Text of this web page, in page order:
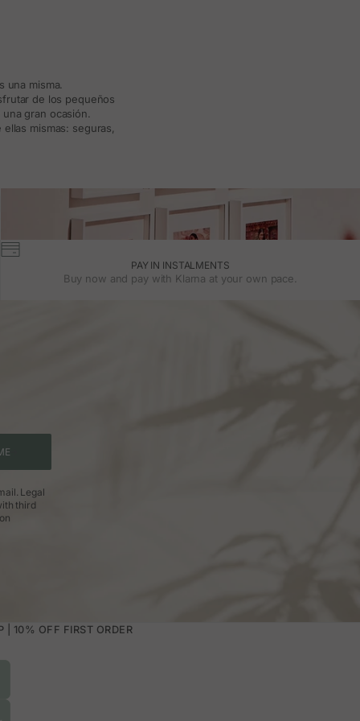
misma.
de los pequeños
gran ocasión.
mismas: seguras,
PAY IN INSTALMENTS
Buy now and pay with Klarna at your own pace.
Legal
third
| 10% OFF FIRST ORDER